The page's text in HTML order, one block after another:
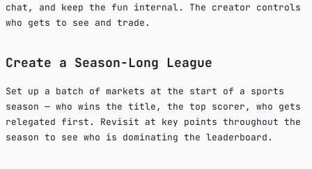
chat, and keep the fun internal. The creator controls
who gets to see and trade.
Create a Season-Long League
Set up a batch of markets at the start of a sports
season — who wins the title, the top scorer, who gets
relegated first. Revisit at key points throughout the
season to see who is dominating the leaderboard.